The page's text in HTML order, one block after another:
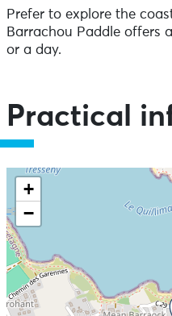
Prefer to explore the
Barrachou Paddle offers
or a day.
Practical
+
−